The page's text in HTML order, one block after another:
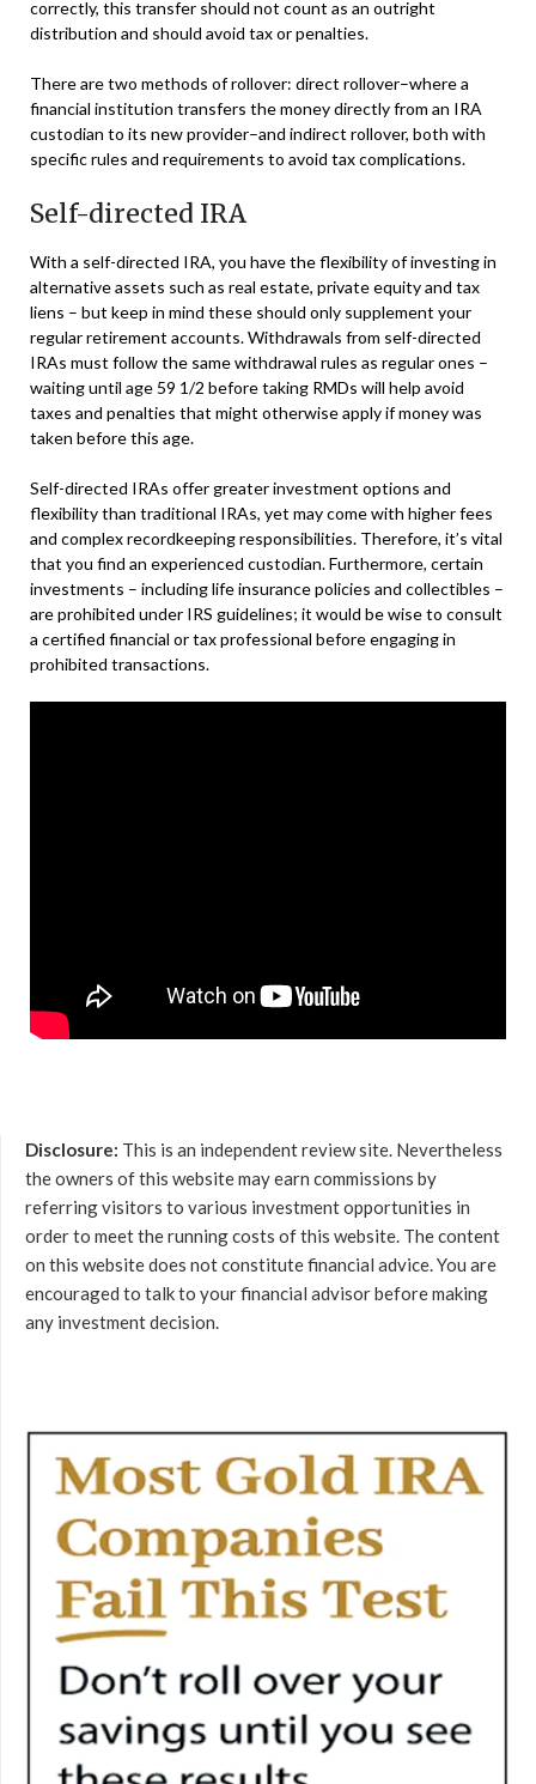
correctly, this transfer should not count as an outright
distribution and should avoid tax or penalties.
There are two methods of rollover: direct rollover–where a
financial institution transfers the money directly from an IRA
custodian to its new provider–and indirect rollover, both with
specific rules and requirements to avoid tax complications.
Self-directed IRA
With a self-directed IRA, you have the flexibility of investing in
alternative assets such as real estate, private equity and tax
liens – but keep in mind these should only supplement your
regular retirement accounts. Withdrawals from self-directed
IRAs must follow the same withdrawal rules as regular ones –
waiting until age 59 1/2 before taking RMDs will help avoid
taxes and penalties that might otherwise apply if money was
taken before this age.
Self-directed IRAs offer greater investment options and
flexibility than traditional IRAs, yet may come with higher fees
and complex recordkeeping responsibilities. Therefore, it’s vital
that you find an experienced custodian. Furthermore, certain
investments – including life insurance policies and collectibles –
are prohibited under IRS guidelines; it would be wise to consult
a certified financial or tax professional before engaging in
prohibited transactions.
Disclosure: This is an independent review site. Nevertheless
the owners of this website may earn commissions by
referring visitors to various investment opportunities in
order to meet the running costs of this website. The content
on this website does not constitute financial advice. You are
encouraged to talk to your financial advisor before making
any investment decision.